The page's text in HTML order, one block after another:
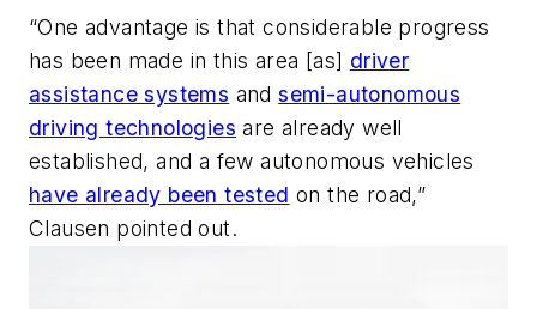
“One advantage is that considerable progress
has been made in this area [as] driver
assistance systems andsemi-autonomous
driving technologies are already well
established, and a few autonomous vehicles
have already been tested on the road,”
Clausen pointed out.